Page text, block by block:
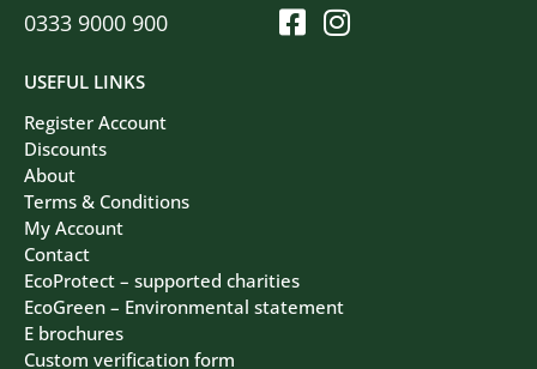
USEFUL LINKS
Register Account
Discounts
About
Terms & Conditions
My Account
Contact
EcoProtect – supported charities
EcoGreen – Environmental statement
E brochures
Custom verification form
0333 9000 900